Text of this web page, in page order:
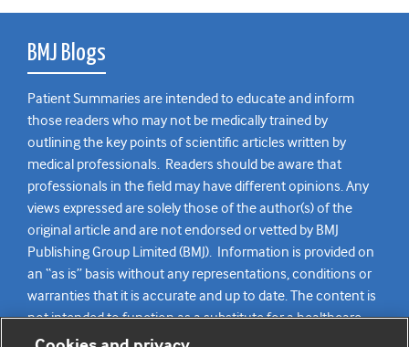
BMJ Blogs
Patient Summaries are intended to educate and inform
those readers who may not be medically trained by
outlining the key points of scientific articles written by
medical professionals. Readers should be aware that
professionals in the field may have different opinions. Any
views expressed are solely those of the author(s) of the
original article and are not endorsed or vetted by BMJ
Publishing Group Limited (BMJ). Information is provided on
an “as is” basis without any representations, conditions or
warranties that it is accurate and up to date. The content is
not intended to function as a substitute for a healthcare
practitioner’s judgement and readers are advised to consult